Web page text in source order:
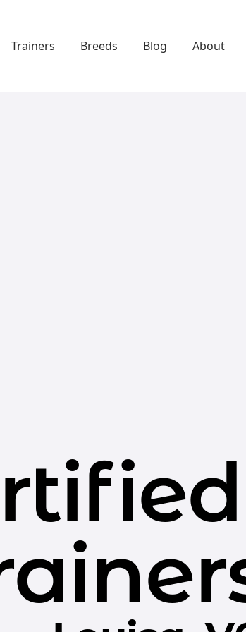
Trainers Breeds Blog About